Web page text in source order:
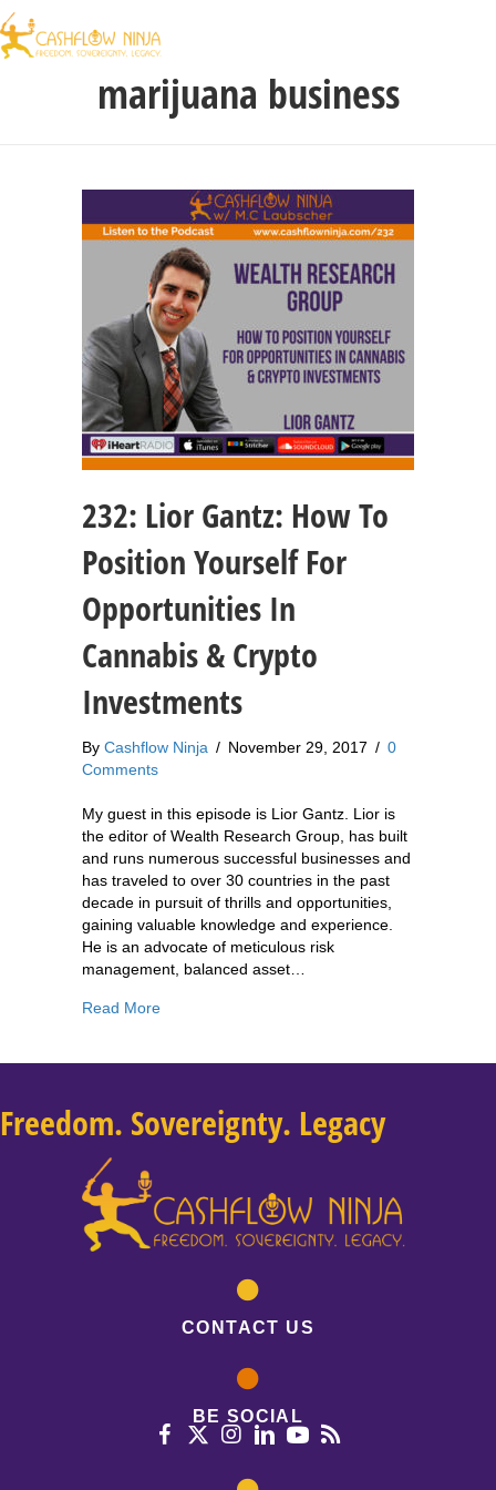
marijuana business
232: Lior Gantz: How To
Position Yourself For
Opportunities In
Cannabis & Crypto
Investments
By Cashflow Ninja / November 29, 2017 / 0
Comments
My guest in this episode is Lior Gantz. Lior is
the editor of Wealth Research Group, has built
and runs numerous successful businesses and
has traveled to over 30 countries in the past
decade in pursuit of thrills and opportunities,
gaining valuable knowledge and experience.
He is an advocate of meticulous risk
management, balanced asset…
Read Moreabout 232: Lior Gantz: How To Position
Freedom. Sovereignty. Legacy
CONTACT US
BE SOCIAL